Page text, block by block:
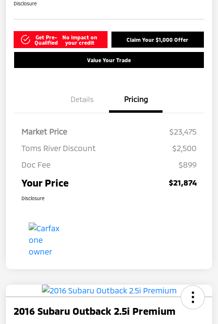
Disclosure
Get Pre-
Qualified
No impact on
your credit
Claim Your $1,000 Offer
Value Your Trade
Details Pricing
Market Price
$23,475
Toms River Discount
$2,500
Doc Fee
$899
Your Price $21,874
Disclosure
2016 Subaru Outback 2.5i Premium